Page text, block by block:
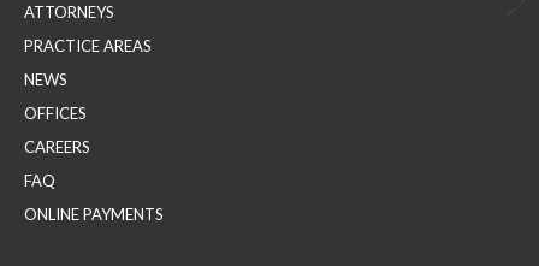
ATTORNEYS
PRACTICE AREAS
NEWS
OFFICES
CAREERS
FAQ
ONLINE PAYMENTS